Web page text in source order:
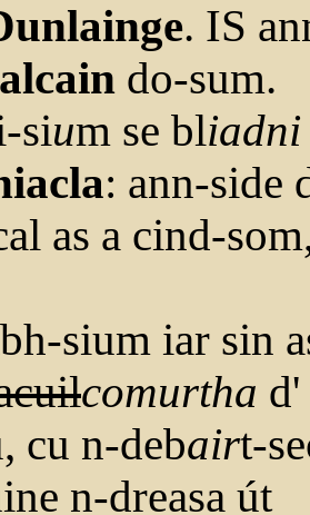
. IS
do-sum.
sium se bliadni
: ann-side
as a cind-
sium iar sin
comurtha
cu n-debairt-
n-dreasa út